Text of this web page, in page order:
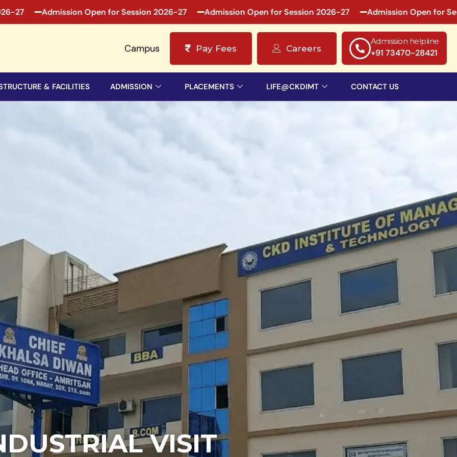
Open for Session 2026-27 Admission Open for Session 2026-27 Admission Open for Session 2026-
Campus Pay Fees Careers
Admission helpline
+91 73470-28421
& FACILITIES ADMISSION PLACEMENTS LIFE@CKDIMT CONTACT US
VISIT